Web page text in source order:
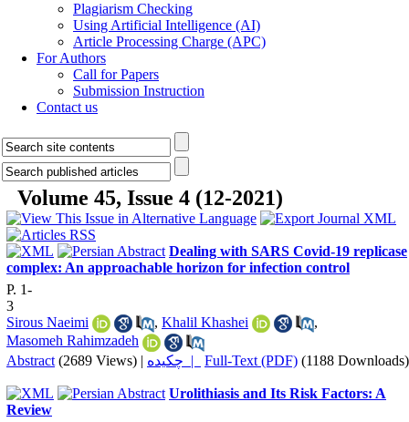
Plagiarism Checking
Using Artificial Intelligence (AI)
Article Processing Charge (APC)
For Authors
Call for Papers
Submission Instruction
Contact us
Volume 45, Issue 4 (12-2021)
Dealing with SARS Covid-19 replicase
complex: An approachable horizon for infection control
P. 1-
3
Sirous Naeimi
, Khalil Khashei
,
Masomeh Rahimzadeh
Abstract (2689 Views) | چکیده | Full-Text (PDF) (1188 Downloads)
Urolithiasis and Its Risk Factors: A
Review